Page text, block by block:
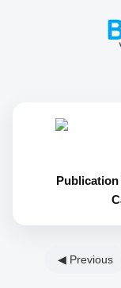
Publication
◀ Previous